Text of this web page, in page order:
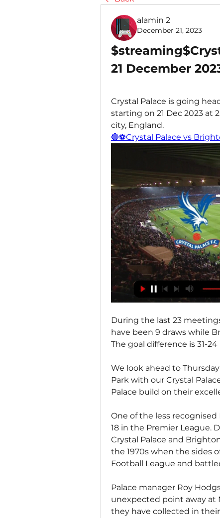
alamin 2
December 21, 2023
21 December
Crystal Palace is going
starting on 21 Dec 2023 at
city, England.
🔴⚽Crystal Palace vs
During the last 23
have been 9 draws while
The goal difference is 31-
We look ahead to
Park with our Crystal
Palace build on their
One of the less
18 in the Premier League.
Crystal Palace and
the 1970s when the sides
Football League and
Palace manager Roy
unexpected point away at
they have collected in